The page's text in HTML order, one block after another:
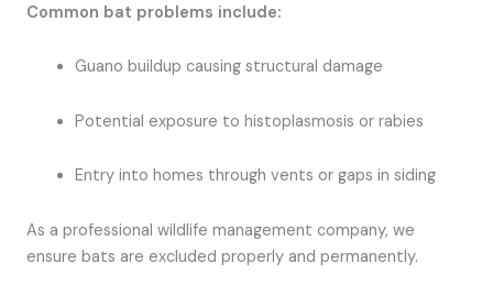
Common bat problems include:
Guano buildup causing structural damage
Potential exposure to histoplasmosis or rabies
Entry into homes through vents or gaps in siding
As a professional wildlife management company, we
ensure bats are excluded properly and permanently.